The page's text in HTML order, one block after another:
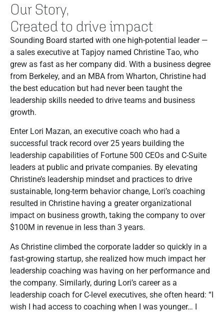
Our Story,
Created to drive impact
Sounding Board started with one high-potential leader —
a sales executive at Tapjoy named Christine Tao, who
grew as fast as her company did. With a business degree
from Berkeley, and an MBA from Wharton, Christine had
the best education but had never been taught the
leadership skills needed to drive teams and business
growth.
Enter Lori Mazan, an executive coach who had a
successful track record over 25 years building the
leadership capabilities of Fortune 500 CEOs and C-Suite
leaders at public and private companies. By elevating
Christine’s leadership mindset and practices to drive
sustainable, long-term behavior change, Lori’s coaching
resulted in Christine having a greater organizational
impact on business growth, taking the company to over
$100M in revenue in less than 3 years.
As Christine climbed the corporate ladder so quickly in a
fast-growing startup, she realized how much impact her
leadership coaching was having on her performance and
the company. Similarly, during Lori’s career as a
leadership coach for C-level executives, she often heard: “I
wish I had access to coaching when I was younger… I